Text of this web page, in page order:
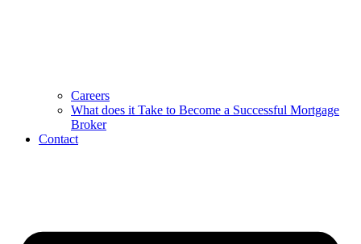
Careers
What does it Take to Become a Successful Mortgage
Broker
Contact